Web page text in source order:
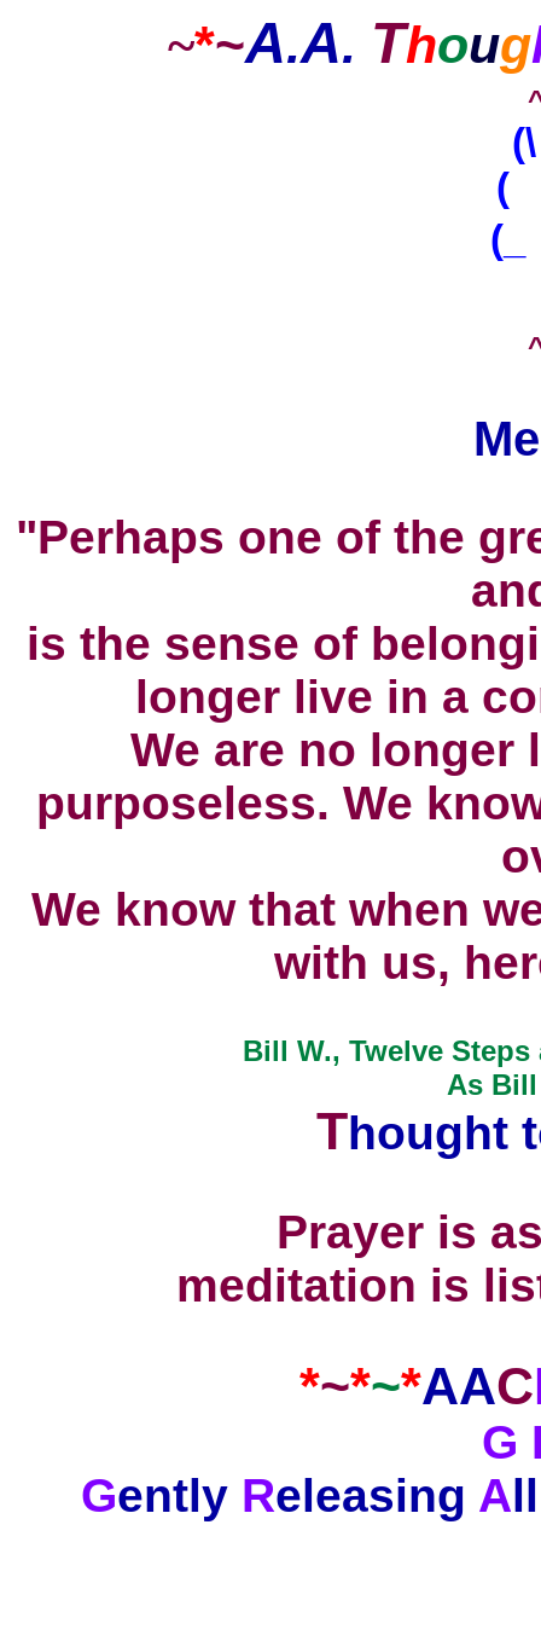
~*~A.A. Thoug
(
"Perhaps one of the
is the sense of
longer live in a
We are no longer
purposeless. We
We know that when
with us,
Bill W., Twelve
As Bill
Thought
Prayer is
meditation is
*~*~*AAC
G
GentlyReleasing All